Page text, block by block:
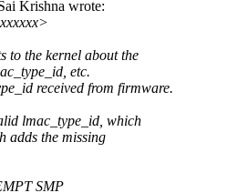
Krishna wrote:
to the kernel about the
etc.
received from firmware.
lmac_type_id, which
adds the missing
SMP